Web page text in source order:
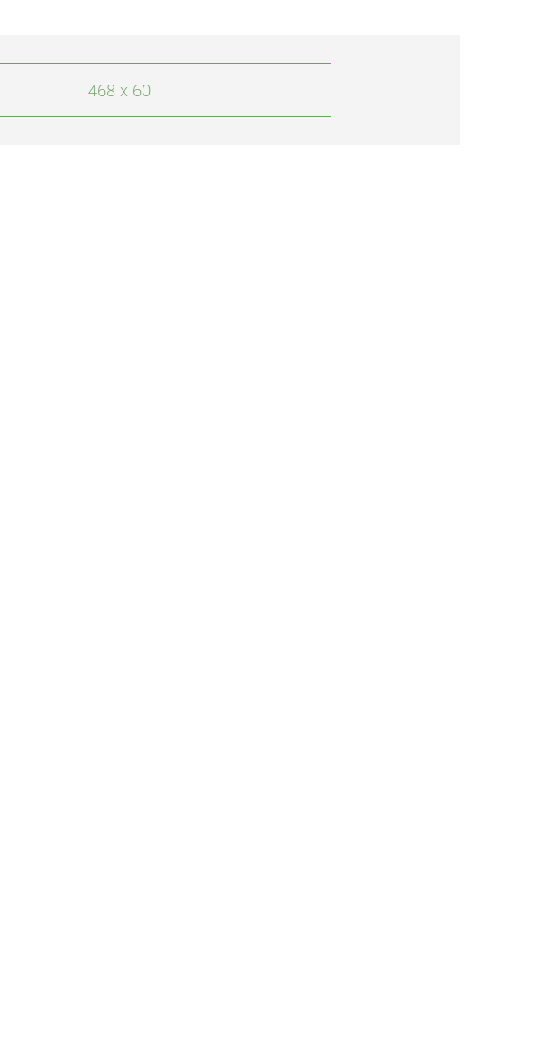
468 x 60